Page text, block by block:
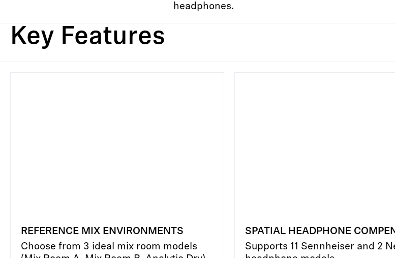
headphones.
Key Features
REFERENCE MIX ENVIRONMENTS
Choose from 3 ideal mix room models
SPATIAL HEADPHONE
Supports 11 Sennheiser and 2